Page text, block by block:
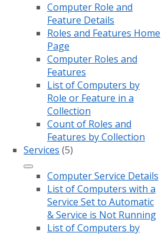
Computer Role and
Feature Details
Roles and Features Home
Page
Computer Roles and
Features
List of Computers by
Role or Feature in a
Collection
Count of Roles and
Features by Collection
Services (5)
Computer Service Details
List of Computers with a
Service Set to Automatic
& Service is Not Running
List of Computers by